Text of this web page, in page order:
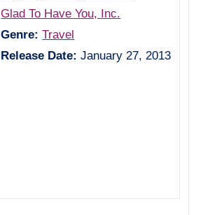
Glad To Have You, Inc.
Genre: Travel
Release Date: January 27, 2013